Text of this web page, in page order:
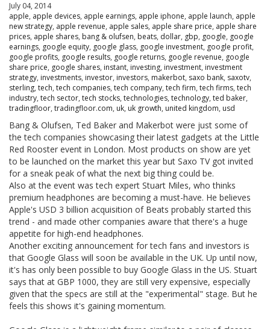
July 04, 2014
apple, apple devices, apple earnings, apple iphone, apple launch, apple
new strategy, apple revenue, apple sales, apple share price, apple share
prices, apple shares, bang & olufsen, beats, dollar, gbp, google, google
earnings, google equity, google glass, google investment, google profit,
google profits, google results, google returns, google revenue, google
share price, google shares, instant, investing, investment, investment
strategy, investments, investor, investors, makerbot, saxo bank, saxotv,
sterling, tech, tech companies, tech company, tech firm, tech firms, tech
industry, tech sector, tech stocks, technologies, technology, ted baker,
tradingfloor, tradingfloor.com, uk, uk growth, united kingdom, usd
Bang & Olufsen, Ted Baker and Makerbot were just some of
the tech companies showcasing their latest gadgets at the Little
Red Rooster event in London. Most products on show are yet
to be launched on the market this year but Saxo TV got invited
for a sneak peak of what the next big thing could be.
Also at the event was tech expert Stuart Miles, who thinks
premium headphones are becoming a must-have. He believes
Apple's USD 3 billion acquisition of Beats probably started this
trend - and made other companies aware that there's a huge
appetite for high-end headphones.
Another exciting announcement for tech fans and investors is
that Google Glass will soon be available in the UK. Up until now,
it's has only been possible to buy Google Glass in the US. Stuart
says that at GBP 1000, they are still very expensive, especially
given that the specs are still at the "experimental" stage. But he
feels this shows it's gaining momentum.